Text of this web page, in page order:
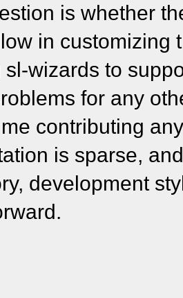
is whether
in customizing
sl-wizards to
for any
contributing
is sparse,
development